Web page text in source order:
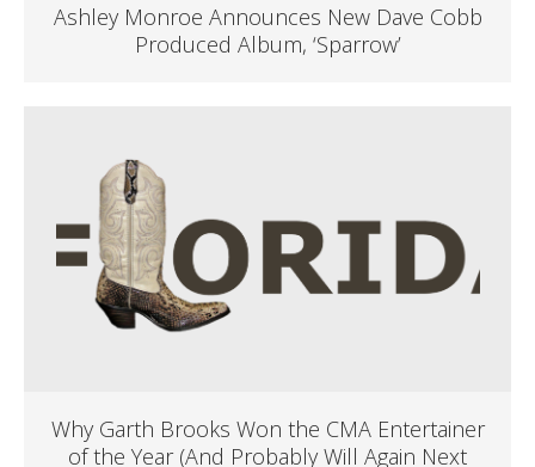
Ashley Monroe Announces New Dave Cobb
Produced Album, ‘Sparrow’
Why Garth Brooks Won the CMA Entertainer
of the Year (And Probably Will Again Next